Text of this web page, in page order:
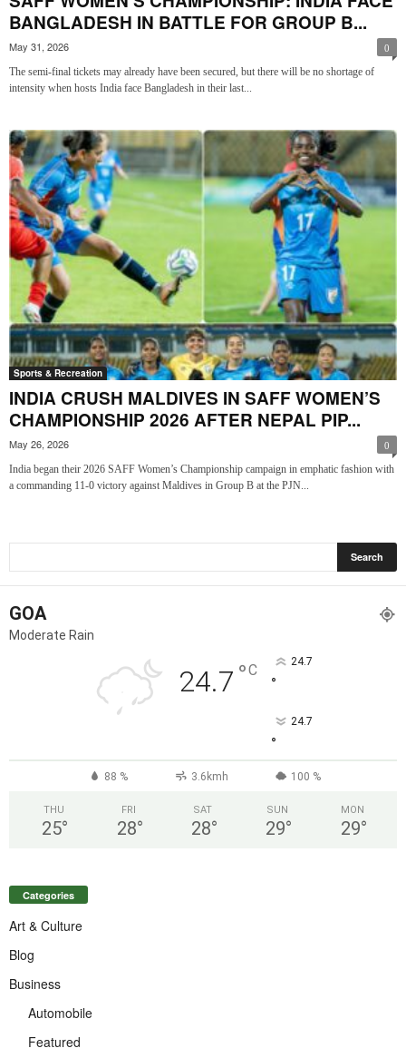
BANGLADESH IN BATTLE FOR GROUP B...
May 31, 2026 0
The semi-final tickets may already have been secured, but there will be no shortage of
intensity when hosts India face Bangladesh in their last...
Sports & Recreation
INDIA CRUSH MALDIVES IN SAFF WOMEN’S
CHAMPIONSHIP 2026 AFTER NEPAL PIP...
May 26, 2026 0
India began their 2026 SAFF Women’s Championship campaign in emphatic fashion with
a commanding 11-0 victory against Maldives in Group B at the PJN...
GOA
Moderate Rain
24.7 °C 24.7
°
24.7
°
88 % 3.6kmh 100 %
THU
25°
FRI
28°
SAT
28°
SUN
29°
MON
29°
Categories
Art & Culture
Blog
Business
Automobile
Featured